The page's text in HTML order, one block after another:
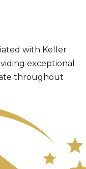
with Keller
exceptional
throughout